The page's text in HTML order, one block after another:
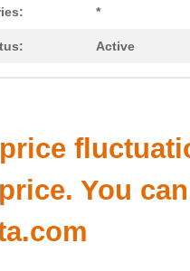
*
Active
You